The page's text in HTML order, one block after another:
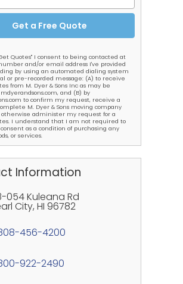
Quotes" I consent to being contacted at
and/or email address I've provided
by using an automated dialing system
or pre-recorded message: (A) to receive
from M. Dyer & Sons Inc as may be
and (B) by
to confirm my request, receive a
M. Dyer & Sons moving company
otherwise administer my request for a
I understand that I am not required to
as a condition of purchasing any
or services.
Information
054 Kuleana Rd
City, HI 96782
456-4200
922-2490